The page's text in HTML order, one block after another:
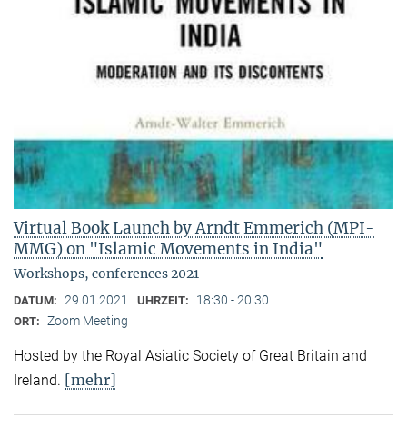
Virtual Book Launch by Arndt Emmerich (MPI-
MMG) on "Islamic Movements in India"
Workshops, conferences 2021
DATUM: 29.01.2021 UHRZEIT: 18:30 - 20:30
ORT: Zoom Meeting
Hosted by the Royal Asiatic Society of Great Britain and
Ireland. [mehr]